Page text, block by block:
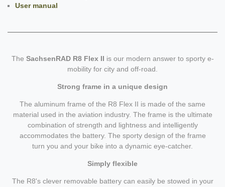
User manual
The SachsenRAD R8 Flex II is our modern answer to sporty e-
mobility for city and off-road.
Strong frame in a unique design
The aluminum frame of the R8 Flex II is made of the same
material used in the aviation industry. The frame is the ultimate
combination of strength and lightness and intelligently
accommodates the battery. The sporty design of the frame
turn you and your bike into a dynamic eye-catcher.
Simply flexible
The R8's clever removable battery can easily be stowed in your